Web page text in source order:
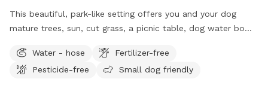
This beautiful, park-like setting offers you and your dog
mature trees, sun, cut grass, a picnic table, dog water bowl,
our home, on the south side of Carmel. The driveway is
narrow, so you are welcome to turn around (drive in the
Water - hose
Fertilizer-free
Pesticide-free
Small dog friendly